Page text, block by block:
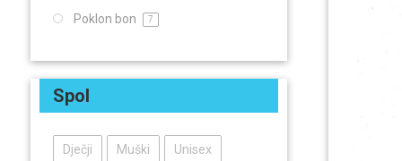
Poklon bon 7
Spol
Dječji Muški Unisex